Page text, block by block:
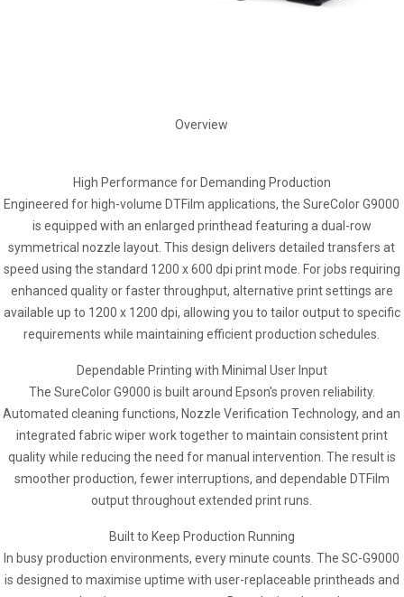
Overview
High Performance for Demanding Production
Engineered for high-volume DTFilm applications, the SureColor G9000
is equipped with an enlarged printhead featuring a dual-row
symmetrical nozzle layout. This design delivers detailed transfers at
speed using the standard 1200 x 600 dpi print mode. For jobs requiring
enhanced quality or faster throughput, alternative print settings are
available up to 1200 x 1200 dpi, allowing you to tailor output to specific
requirements while maintaining efficient production schedules.
Dependable Printing with Minimal User Input
The SureColor G9000 is built around Epson's proven reliability.
Automated cleaning functions, Nozzle Verification Technology, and an
integrated fabric wiper work together to maintain consistent print
quality while reducing the need for manual intervention. The result is
smoother production, fewer interruptions, and dependable DTFilm
output throughout extended print runs.
Built to Keep Production Running
In busy production environments, every minute counts. The SC-G9000
is designed to maximise uptime with user-replaceable printheads and